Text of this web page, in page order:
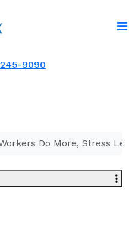
9090
Do More, Stress Less